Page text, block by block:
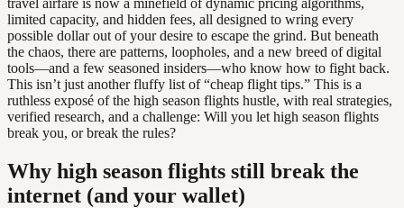
limited capacity, and hidden fees, all designed to wring every
possible dollar out of your desire to escape the grind. But beneath
the chaos, there are patterns, loopholes, and a new breed of digital
tools—and a few seasoned insiders—who know how to fight back.
This isn’t just another fluffy list of “cheap flight tips.” This is a
ruthless exposé of the high season flights hustle, with real strategies,
verified research, and a challenge: Will you let high season flights
break you, or break the rules?
Why high season flights still break the
internet (and your wallet)